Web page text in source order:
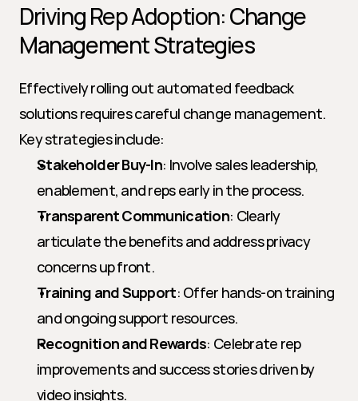
Driving Rep Adoption: Change
Management Strategies
Effectively rolling out automated feedback
solutions requires careful change management.
Key strategies include:
Stakeholder Buy-In: Involve sales leadership,
enablement, and reps early in the process.
Transparent Communication: Clearly
articulate the benefits and address privacy
concerns up front.
Training and Support: Offer hands-on training
and ongoing support resources.
Recognition and Rewards: Celebrate rep
improvements and success stories driven by
video insights.